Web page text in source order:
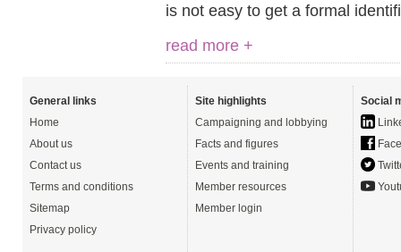
is not easy to get a formal
read more +
General links
Home
About us
Contact us
Terms and conditions
Sitemap
Privacy policy
Site highlights
Campaigning and lobbying
Facts and figures
Events and training
Member resources
Member login
Social